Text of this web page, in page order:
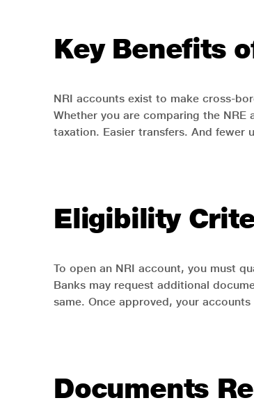
Key Benefits
NRI accounts exist to make cross-
Whether you are comparing the
taxation. Easier transfers. And fewer
Eligibility
To open an NRI account, you must
Banks may request additional
same. Once approved, your
Documents